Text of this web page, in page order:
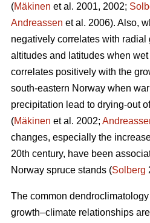
(Mäkinen et al. 2001, 2002;
Andreassen et al. 2006). Also,
negatively correlates with
altitudes and latitudes when
correlates positively with the
south-eastern Norway when
precipitation lead to drying-out
(Mäkinen et al. 2002;
changes, especially the
20th century, have been
Norway spruce stands (Solberg
The common
growth–climate relationships